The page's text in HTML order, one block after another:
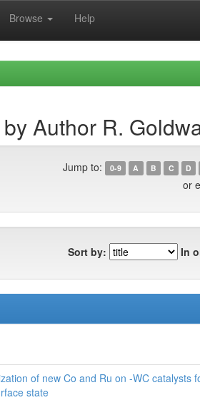
Browse Help
Author R.
Jump to: 0-9 A B C D
or
Sort by: In
of new Co and Ru on -WC catalysts
state